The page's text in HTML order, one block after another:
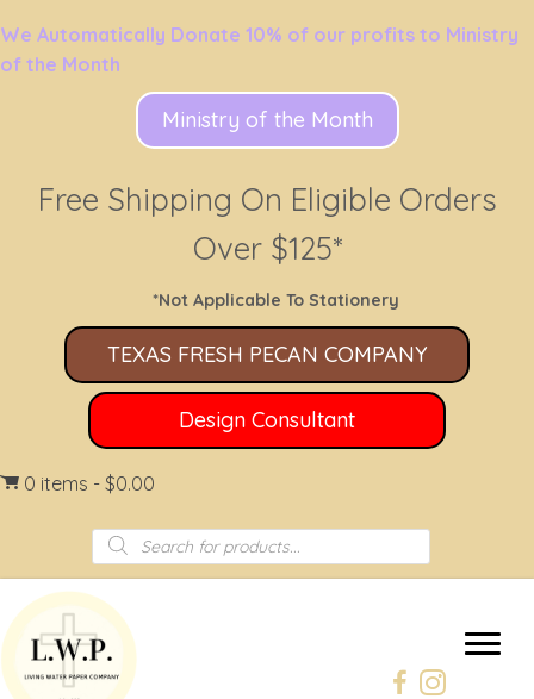
We Automatically Donate 10% of our profits to Ministry
of the Month
Ministry of the Month
Free Shipping On Eligible Orders
Over $125*
*Not Applicable To Stationery
TEXAS FRESH PECAN COMPANY
Design Consultant
0 items $0.00
Products
search